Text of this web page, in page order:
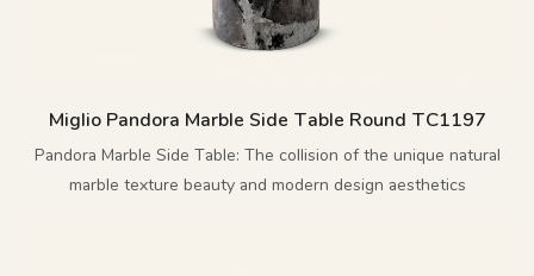
Miglio Pandora Marble Side Table Round TC1197
Pandora Marble Side Table: The collision of the unique natural
marble texture beauty and modern design aesthetics